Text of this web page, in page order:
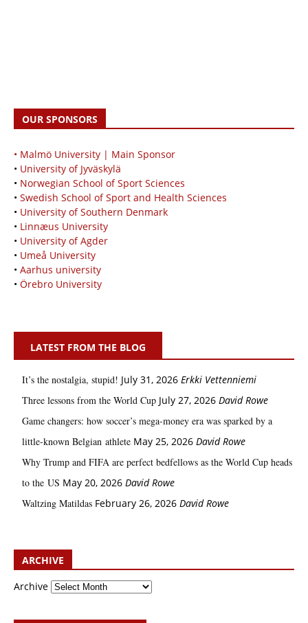
OUR SPONSORS
• Malmö University | Main Sponsor
• University of Jyväskylä
• Norwegian School of Sport Sciences
• Swedish School of Sport and Health Sciences
• University of Southern Denmark
• Linnæus University
• University of Agder
• Umeå University
• Aarhus university
• Örebro University
LATEST FROM THE BLOG
It’s the nostalgia, stupid! July 31, 2026 Erkki Vetten­­niemi
Three lessons from the World Cup July 27, 2026 David Rowe
Game changers: how soccer’s mega‑money era was sparked by a
little‑known Belgian athlete May 25, 2026 David Rowe
Why Trump and FIFA are perfect bedfellows as the World Cup heads
to the US May 20, 2026 David Rowe
Waltzing Matildas February 26, 2026 David Rowe
ARCHIVE
Archive